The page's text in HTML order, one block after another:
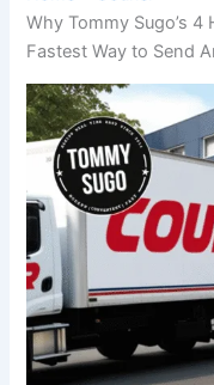
Why Tommy Sugo’s 4
Fastest Way to Send